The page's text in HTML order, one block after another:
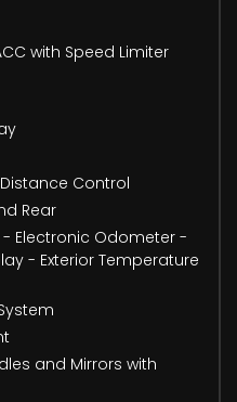
with Speed Limiter
Control
Rear
Electronic Odometer -
- Exterior Temperature
and Mirrors with